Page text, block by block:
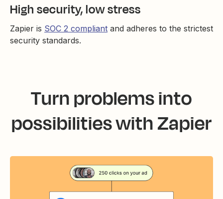
High security, low stress
Zapier is SOC 2 compliant and adheres to the strictest
security standards.
Turn problems into
possibilities with Zapier